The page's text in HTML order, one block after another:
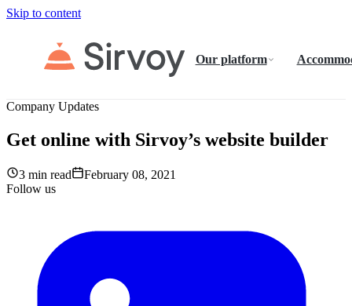
Skip to content
Our platform
Company Updates
Get online with Sirvoy’s website builder
3 min read
February 08, 2021
Follow us